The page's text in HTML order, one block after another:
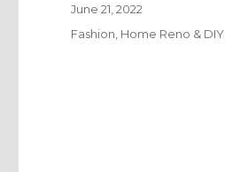
Posted
June 21, 2022
Categories
Fashion Home Reno & DIY